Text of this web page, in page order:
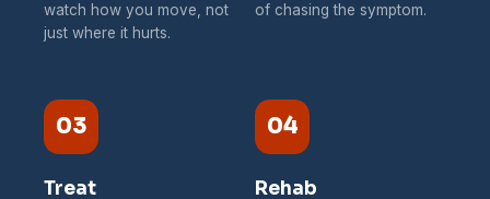
watch how you move, not
just where it hurts.
of chasing the symptom.
03
Treat
04
Rehab